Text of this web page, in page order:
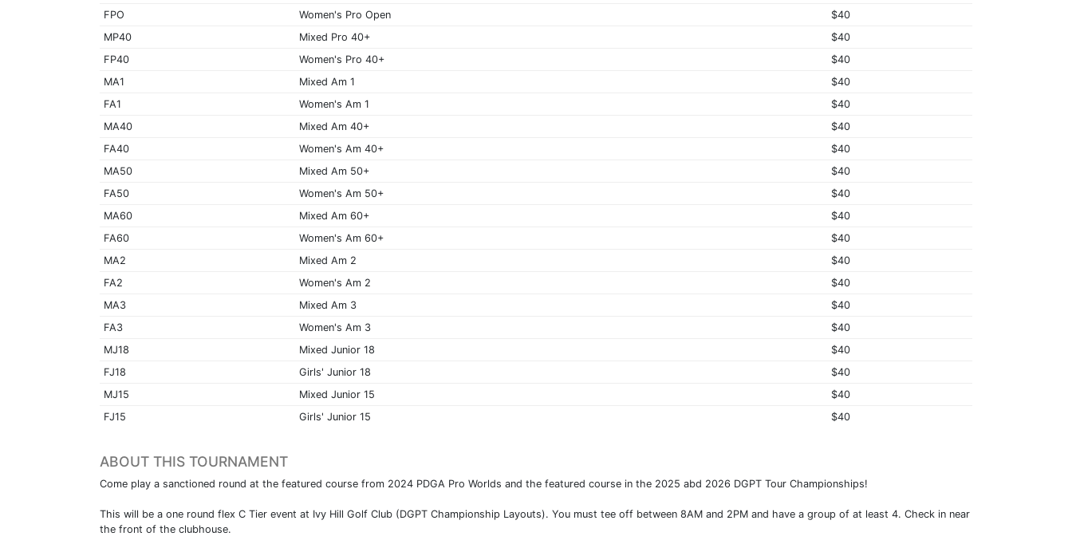
FPO
Women's Pro Open
$40
MP40
Mixed Pro 40+
$40
FP40
Women's Pro 40+
$40
MA1
Mixed Am 1
$40
FA1
Women's Am 1
$40
MA40
Mixed Am 40+
$40
FA40
Women's Am 40+
$40
MA50
Mixed Am 50+
$40
FA50
Women's Am 50+
$40
MA60
Mixed Am 60+
$40
FA60
Women's Am 60+
$40
MA2
Mixed Am 2
$40
FA2
Women's Am 2
$40
MA3
Mixed Am 3
$40
FA3
Women's Am 3
$40
MJ18
Mixed Junior 18
$40
FJ18
Girls' Junior 18
$40
MJ15
Mixed Junior 15
$40
FJ15
Girls' Junior 15 $40
ABOUT THIS TOURNAMENT
Come play a sanctioned round at the featured course from 2024 PDGA Pro Worlds and the featured course in the 2025 abd 2026 DGPT Tour Championships!
This will be a one round flex C Tier event at Ivy Hill Golf Club (DGPT Championship Layouts). You must tee off between 8AM and 2PM and have a group of at least 4. Check in near
the front of the clubhouse.